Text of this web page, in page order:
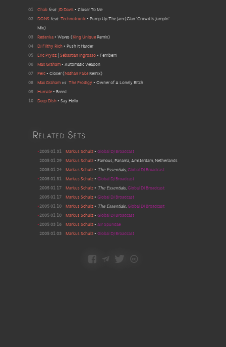
01 Chab feat JD Davis• Closer To Me
02
DONS feat Technotronic• Pump Up The Jam(Gian 'Crowd Is Jumpin'
Mix)
03
Redanka • Waves ( King Unique Remix)
04
DJ Filthy Rich • Push It Harder
05
Eric Prydz Sebastian Ingrosso • Ferriberri
06
Max Graham • Automatic Weapon
07
Perc • Closer ( Nathan Fake Remix)
08
Max Graham vs The Prodigy • Owner of A Lonely Bitch
09
Humate • Breed
10
Deep Dish • Say Hello
Related Sets
•2005 01 31 Markus Schulz• Global DJ Broadcast
2005 01 29
Markus Schulz• Famous, Panama, Amsterdam, Netherlands
2005 01 24
Markus Schulz• The Essentials, Global DJ Broadcast
•2005 01 31 Markus Schulz• Global DJ Broadcast
2005 01 17
Markus Schulz• The Essentials, Global DJ Broadcast
2005 01 17
Markus Schulz• Global DJ Broadcast
•2005 01 10 Markus Schulz• The Essentials, Global DJ Broadcast
•2005 01 10 Markus Schulz• Global DJ Broadcast
•2005 03 16 Markus Schulz• Air Spundae
2005 01 03
Markus Schulz• Global DJ Broadcast